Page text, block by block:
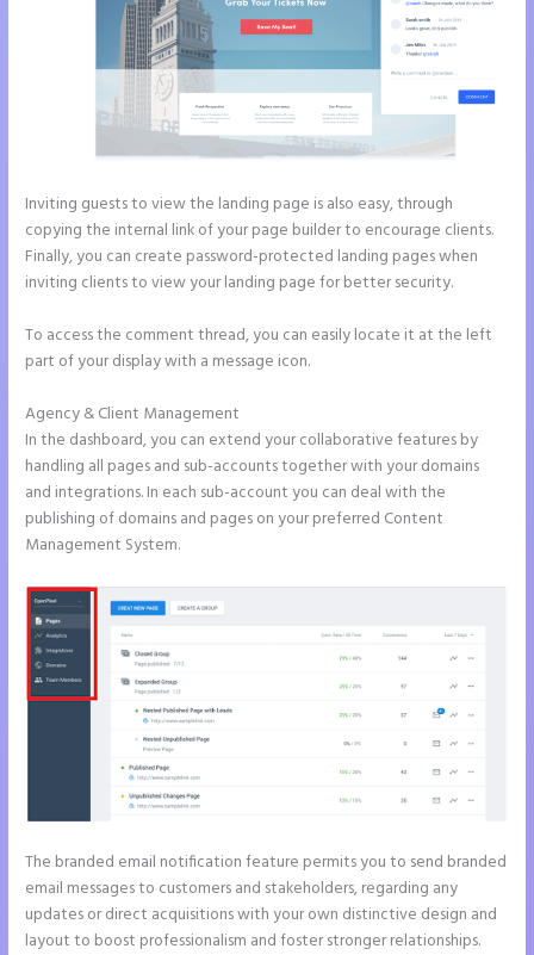
Inviting guests to view the landing page is also easy, through
copying the internal link of your page builder to encourage clients.
Finally, you can create password-protected landing pages when
inviting clients to view your landing page for better security.
To access the comment thread, you can easily locate it at the left
part of your display with a message icon.
Agency & Client Management
In the dashboard, you can extend your collaborative features by
handling all pages and sub-accounts together with your domains
and integrations. In each sub-account you can deal with the
publishing of domains and pages on your preferred Content
Management System.
The branded email notification feature permits you to send branded
email messages to customers and stakeholders, regarding any
updates or direct acquisitions with your own distinctive design and
layout to boost professionalism and foster stronger relationships.